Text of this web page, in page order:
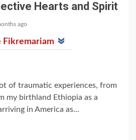
Hearts and Spirit
ago
Fikremariam
of traumatic experiences, from
my birthland Ethiopia as a
in America as...